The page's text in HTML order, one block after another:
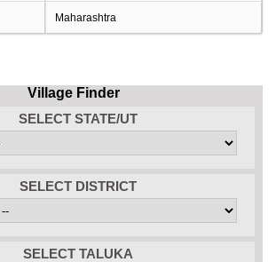
Maharashtra
Village Finder
SELECT STATE/UT
SELECT DISTRICT
SELECT TALUKA